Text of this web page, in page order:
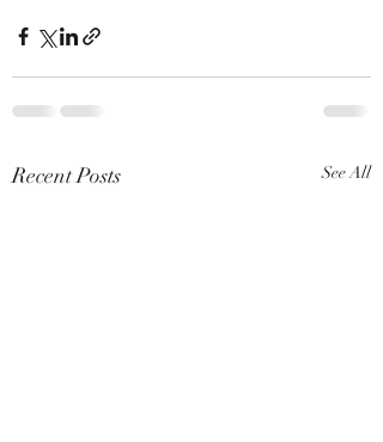
Recent Posts See All